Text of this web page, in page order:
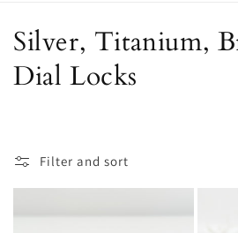
C
o
e
c
Silver, Titanium,
Dial Locks
Filter and sort